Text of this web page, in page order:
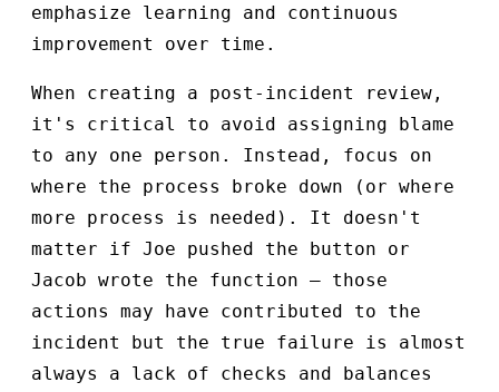
emphasize learning and continuous
improvement over time.
When creating a post-incident review,
it's critical to avoid assigning blame
to any one person. Instead, focus on
where the process broke down (or where
more process is needed). It doesn't
matter if Joe pushed the button or
Jacob wrote the function – those
actions may have contributed to the
incident but the true failure is almost
always a lack of checks and balances